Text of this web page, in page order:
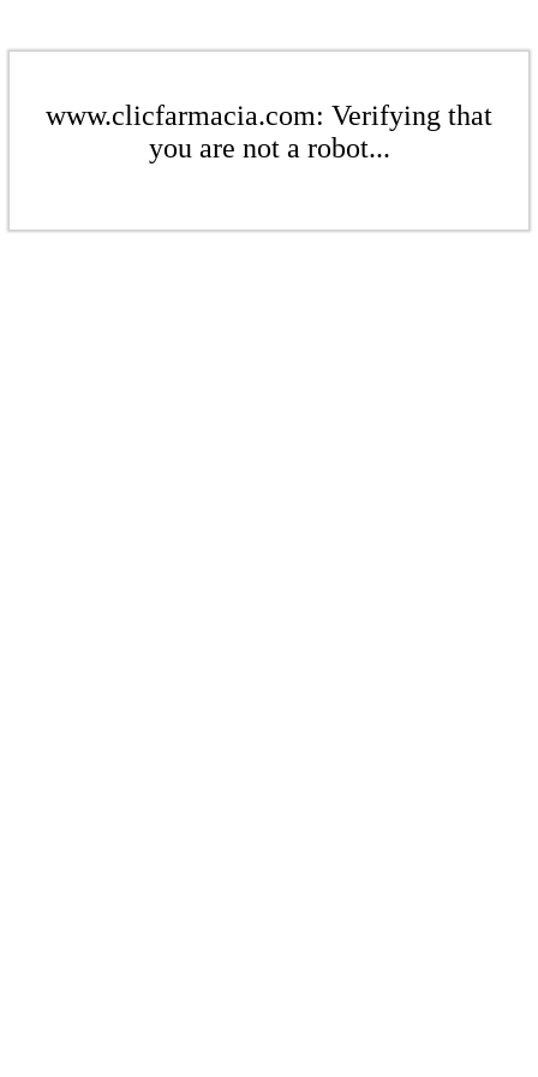
www.clicfarmacia.com: Verifying that
you are not a robot...